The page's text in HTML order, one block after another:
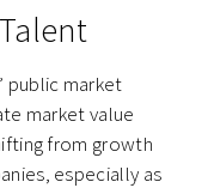
public market
market value
from growth
especially as